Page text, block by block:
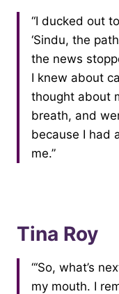
“I ducked out
‘Sindu, the
the news
I knew about
thought about
breath, and
because I had
me.”
Tina Roy
“‘So, what’s
my mouth. I